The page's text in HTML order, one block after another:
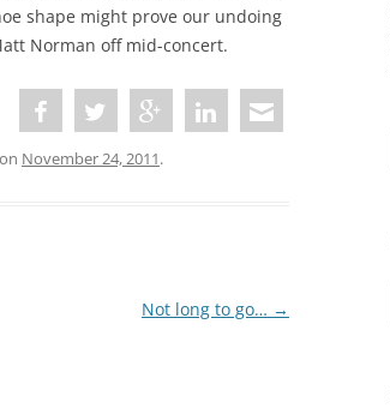
shape might prove our undoing
Norman off mid-concert.
on November 24, 2011.
Not long to go… →